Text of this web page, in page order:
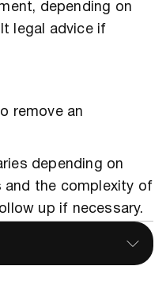
depending on
legal advice if
remove an
depending on
and the complexity of
up if necessary.